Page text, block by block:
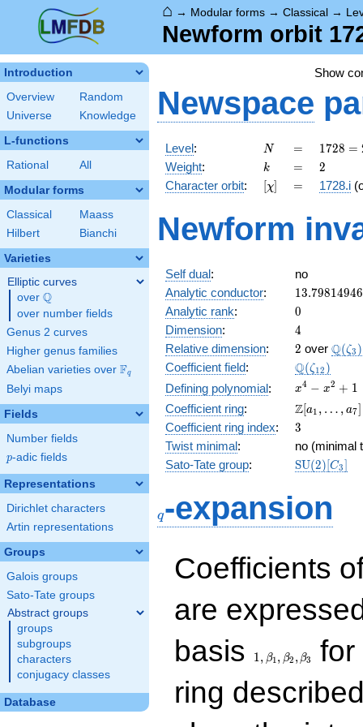
⌂ → Modular forms →Classical →
Newform orbit
Introduction
Overview
Random
Universe
Knowledge
L-functions
Rational All
Modular forms
Classical
Maass
Hilbert
Bianchi
Varieties
Elliptic curves
over \Q
Q
over number fields
Genus 2 curves
Higher genus families
Abelian varieties over \F_{q}
Fq
Belyi maps
Fields
Number fields
p
p-adic fields
Representations
Dirichlet characters
Artin representations
Groups
Galois groups
Sato-Tate groups
Abstract groups
groups
subgroups
characters
conjugacy classes
Database
Show
Newspace
Level: N
N =
=
1728
=
2^{6}
\cdot
1728 =
Weight: k
k =
= 2
2
Character orbit: [\chi]
[χ] =
= 1728.i
Newform
Self dual:
no
Analytic conductor: 13.79814946
Analytic rank: 0
0
Dimension: 4
4
Relative dimension: 2
2 over Q(ζ3 )
Coefficient field: Q(ζ12 )
Defining polynomial:
x^{4}
x^{2}
+ 1
x4 − x2 + 1
Coefficient ring:
\Z[a_1,
\ldots,
a_{7}]
Z[a1 , … , a7]
Coefficient ring index: 3
3
Twist minimal:
no (minimal
Sato-Tate group: SU(2)[C3]
q-expansion
Coefficients
are
basis
1, β1, β2 , β3
for
ring